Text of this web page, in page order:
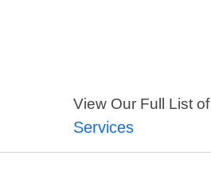
View Our Full List of
Services